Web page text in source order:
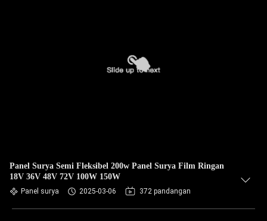
Panel Surya Semi Fleksibel 200w Panel Surya Film Ringan
18V 36V 48V 72V 100W 150W
Panel surya 2025-03-06 372 pandangan